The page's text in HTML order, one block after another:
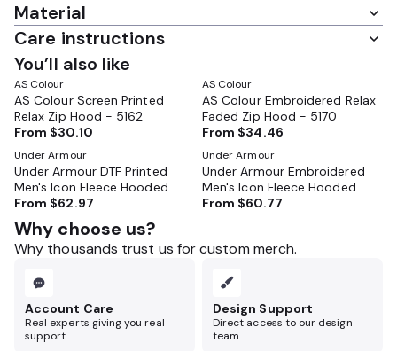
Material
Care instructions
You’ll also like
AS Colour
AS Colour Screen Printed
Relax Zip Hood - 5162
From $30.10
AS Colour
AS Colour Embroidered Relax
Faded Zip Hood - 5170
From $34.46
Under Armour
Under Armour DTF Printed
Men's Icon Fleece Hooded
Full-Zip - 1373881
From $62.97
Under Armour
Under Armour Embroidered
Men's Icon Fleece Hooded
Full-Zip - 1373881
From $60.77
Why choose us?
Why thousands trust us for custom merch.
Account Care
Real experts giving you real
support.
Design Support
Direct access to our design
team.